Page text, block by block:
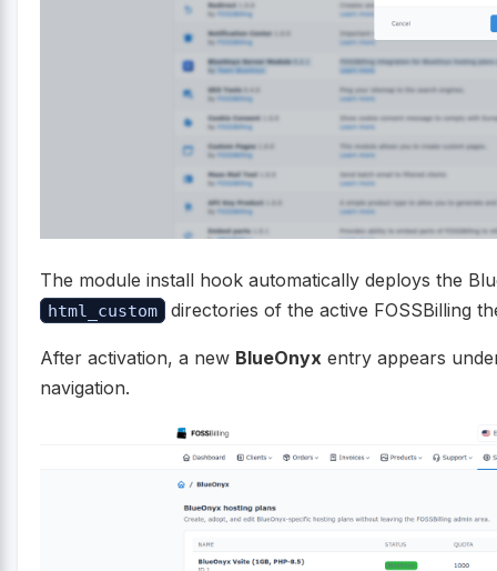
The module install hook automatically deploys the
html_custom directories of the active FOSSBilling
After activation, a new BlueOnyx entry appears
navigation.